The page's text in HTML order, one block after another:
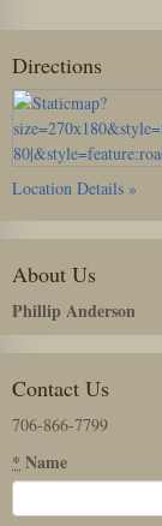
Directions
Location Details »
About Us
Phillip Anderson
Contact Us
706-866-7799
* Name